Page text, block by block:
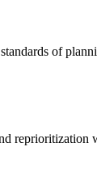
of
reprioritization